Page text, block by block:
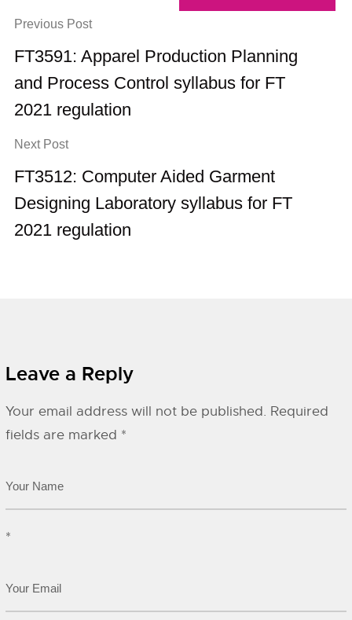
Previous Post
FT3591: Apparel Production Planning
and Process Control syllabus for FT
2021 regulation
Next Post
FT3512: Computer Aided Garment
Designing Laboratory syllabus for FT
2021 regulation
Leave a Reply
Your email address will not be published. Required
fields are marked *
*